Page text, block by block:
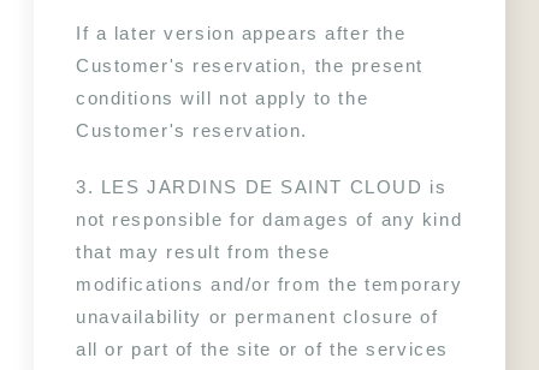
If a later version appears after the
Customer's reservation, the present
conditions will not apply to the
Customer's reservation.
3. LES JARDINS DE SAINT CLOUD is
not responsible for damages of any kind
that may result from these
modifications and/or from the temporary
unavailability or permanent closure of
all or part of the site or of the services